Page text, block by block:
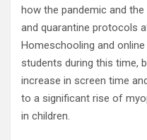
how the pandemic and
and quarantine protocols
Homeschooling and
students during this time,
increase in screen time
to a significant rise of
in children.